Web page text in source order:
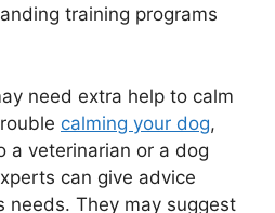
training programs
need extra help to calm
calming your dog,
a veterinarian or a dog
can give advice
needs. They may suggest